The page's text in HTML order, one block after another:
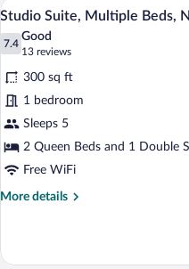
King
with
bed,
Non
Smoking
View
photos
for
Studio
Suite,
Multiple
Beds,
Non
Smoking
5
Studio Suite, Multiple Beds,
7.4
7.4 out of 10
Good
13 reviews
(13
reviews)
300 sq ft
1 bedroom
Sleeps 5
2 Queen Beds and 1 Double
Free WiFi
More details
More
Suite,